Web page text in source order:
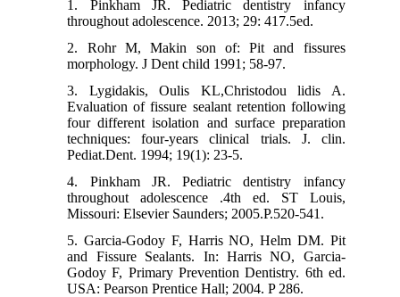
1. Pinkham JR. Pediatric dentistry infancy
throughout adolescence. 2013; 29: 417.5ed.
2. Rohr M, Makin son of: Pit and fissures
morphology. J Dent child 1991; 58-97.
3. Lygidakis, Oulis KL,Christodou lidis A.
Evaluation of fissure sealant retention following
four different isolation and surface preparation
techniques: four-years clinical trials. J. clin.
Pediat.Dent. 1994; 19(1): 23-5.
4. Pinkham JR. Pediatric dentistry infancy
throughout adolescence .4th ed. ST Louis,
Missouri: Elsevier Saunders; 2005.P.520-541.
5. Garcia-Godoy F, Harris NO, Helm DM. Pit
and Fissure Sealants. In: Harris NO, Garcia-
Godoy F, Primary Prevention Dentistry. 6th ed.
USA: Pearson Prentice Hall; 2004. P 286.